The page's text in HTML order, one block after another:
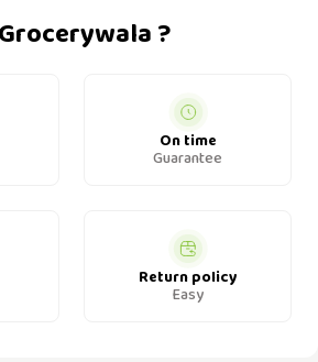
?
On time
Guarantee
Return policy
Easy